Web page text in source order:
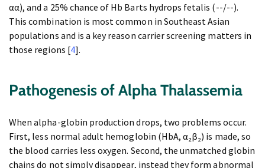
αα), and a 25% chance of Hb Barts hydrops fetalis (--/--).
This combination is most common in Southeast Asian
populations and is a key reason carrier screening matters in
those regions [4].
Pathogenesis of Alpha Thalassemia
When alpha-globin production drops, two problems occur.
First, less normal adult hemoglobin (HbA, α₂β₂) is made, so
the blood carries less oxygen. Second, the unmatched globin
chains do not simply disappear, instead they form abnormal